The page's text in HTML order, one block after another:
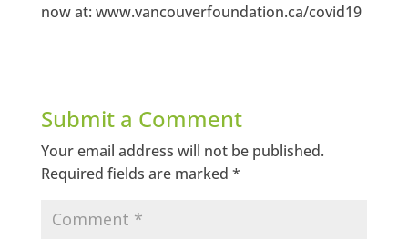
now at: www.vancouverfoundation.ca/covid19
Submit a Comment
Your email address will not be published.
Required fields are marked *